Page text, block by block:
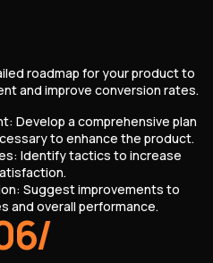
roadmap for your product to
and improve conversion rates.
Develop a comprehensive plan
to enhance the product.
Identify tactics to increase
Suggest improvements to
and overall performance.
/